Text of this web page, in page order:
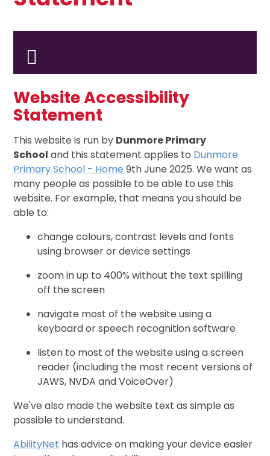
Website Accessibility
Statement
This website is run by Dunmore Primary
School and this statement applies to Dunmore
Primary School - Home 9th June 2025. We want as
many people as possible to be able to use this
website. For example, that means you should be
able to:
change colours, contrast levels and fonts
using browser or device settings
zoom in up to 400% without the text spilling
off the screen
navigate most of the website using a
keyboard or speech recognition software
listen to most of the website using a screen
reader (including the most recent versions of
JAWS, NVDA and VoiceOver)
We've also made the website text as simple as
possible to understand.
AbilityNet has advice on making your device easier